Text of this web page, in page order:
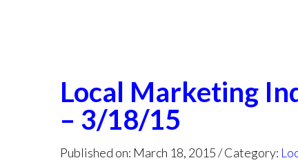
Local Marketing
– 3/18/15
Published on: March 18, 2015 Category: